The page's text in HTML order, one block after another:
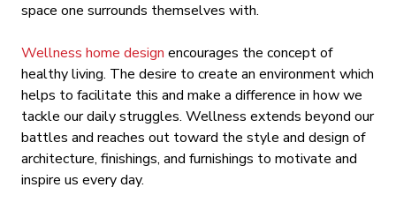
space one surrounds themselves with.
Wellness home design encourages the concept of
healthy living. The desire to create an environment which
helps to facilitate this and make a difference in how we
tackle our daily struggles. Wellness extends beyond our
battles and reaches out toward the style and design of
architecture, finishings, and furnishings to motivate and
inspire us every day.